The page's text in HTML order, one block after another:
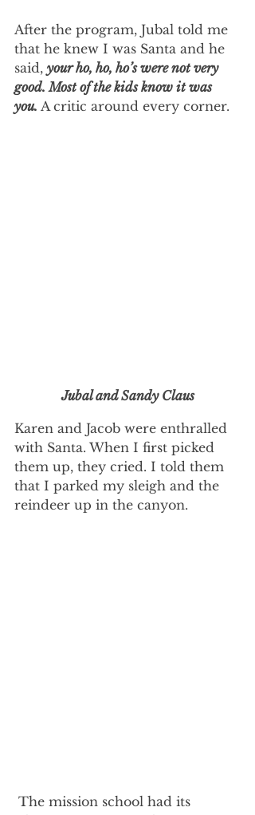
After the program, Jubal told me
that he knew I was Santa and he
said, your ho, ho, ho’s were not very
good. Most of the kids know it was
you. A critic around every corner.
Jubal and Sandy Claus
Karen and Jacob were enthralled
with Santa. When I first picked
them up, they cried. I told them
that I parked my sleigh and the
reindeer up in the canyon.
The mission school had its